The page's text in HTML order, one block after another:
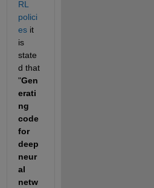
RL
polici
es it
is
state
d that
"Gen
erati
ng
code
for
deep
neur
al
netw